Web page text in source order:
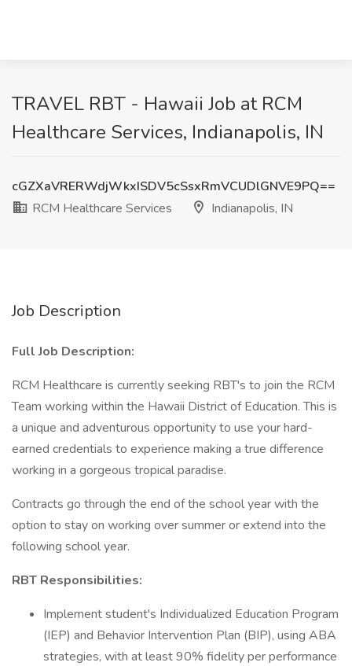
TRAVEL RBT - Hawaii Job at RCM
Healthcare Services, Indianapolis, IN
cGZXaVRERWdjWkxISDV5cSsxRmVCUDlGNVE9PQ==
RCM Healthcare Services
Indianapolis, IN
Job Description
Full Job Description:
RCM Healthcare is currently seeking RBT's to join the RCM
Team working within the Hawaii District of Education. This is
a unique and adventurous opportunity to use your hard-
earned credentials to experience making a true difference
working in a gorgeous tropical paradise.
Contracts go through the end of the school year with the
option to stay on working over summer or extend into the
following school year.
RBT Responsibilities:
Implement student's Individualized Education Program
(IEP) and Behavior Intervention Plan (BIP), using ABA
strategies, with at least 90% fidelity per performance